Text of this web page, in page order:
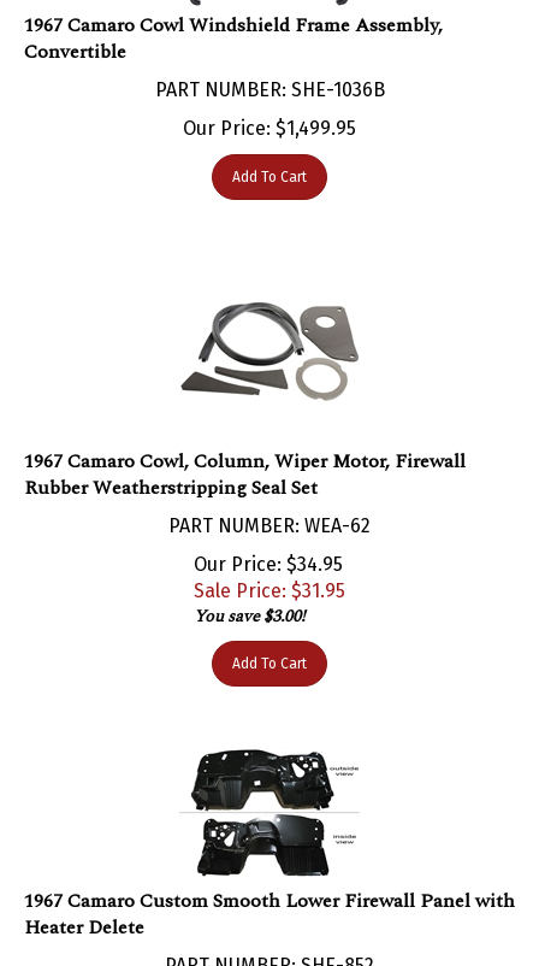
Convertible
Our Price:$ 1,499.95
Add To Cart
Rubber Weatherstripping Seal Set
PART NUMBER: WEA-62
Our Price: $34.95
Sale Price: $31.95
You save $3.00!
Add To Cart
1967 Camaro Custom Smooth Lower Firewall Panel with
Heater Delete